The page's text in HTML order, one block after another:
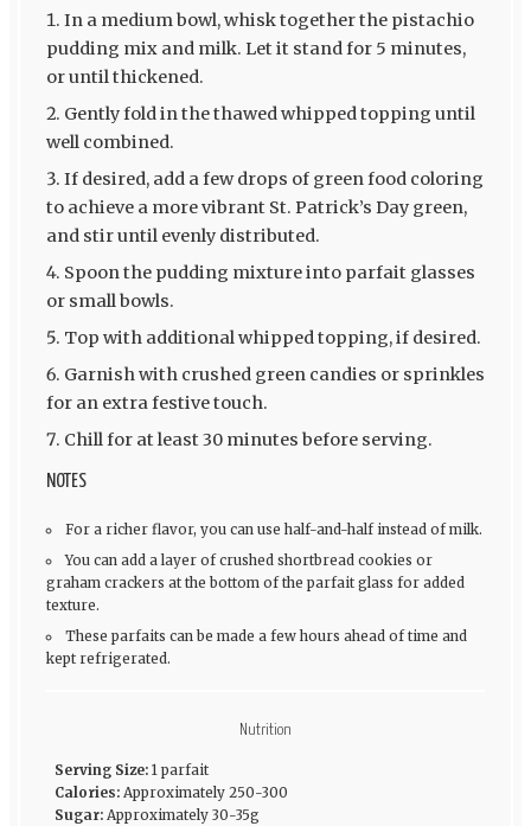
In a medium bowl, whisk together the pistachio
pudding mix and milk. Let it stand for 5 minutes,
or until thickened.
Gently fold in the thawed whipped topping until
well combined.
If desired, add a few drops of green food coloring
to achieve a more vibrant St. Patrick’s Day green,
and stir until evenly distributed.
Spoon the pudding mixture into parfait glasses
or small bowls.
Top with additional whipped topping, if desired.
Garnish with crushed green candies or sprinkles
for an extra festive touch.
Chill for at least 30 minutes before serving.
NOTES
For a richer flavor, you can use half-and-half instead of milk.
You can add a layer of crushed shortbread cookies or
graham crackers at the bottom of the parfait glass for added
texture.
These parfaits can be made a few hours ahead of time and
kept refrigerated.
Nutrition
Serving Size: 1 parfait
Calories: Approximately 250-300
Sugar: Approximately 30-35g